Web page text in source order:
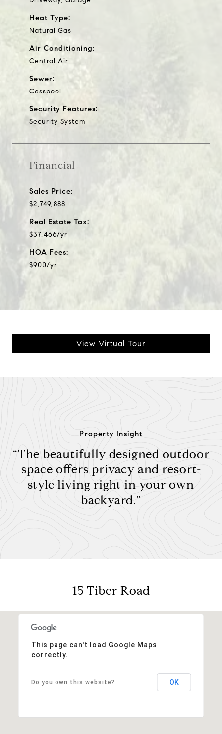
Heat Type:
Natural Gas
Air Conditioning:
Central Air
Sewer:
Cesspool
Security Features:
Security System
Financial
Sales Price:
$2,749,888
Real Estate Tax:
$37,466/yr
HOA Fees:
$900/yr
View Virtual Tour
Property Insight
“The beautifully designed outdoor
space offers privacy and resort-
style living right in your own
backyard.”
15 Tiber Road
This page can't load Google Maps
correctly.
Do you own this website? OK